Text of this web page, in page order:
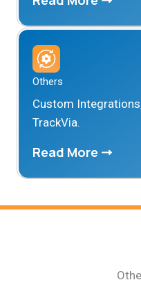
Others
Custom
TrackVia.
Read More